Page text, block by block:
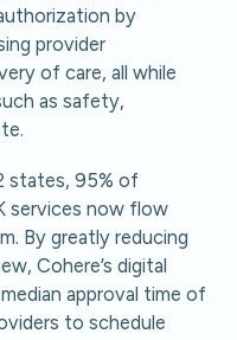
by
provider
of care, all while
as safety,
states, 95% of
services now flow
By greatly reducing
Cohere’s digital
approval time of
to schedule